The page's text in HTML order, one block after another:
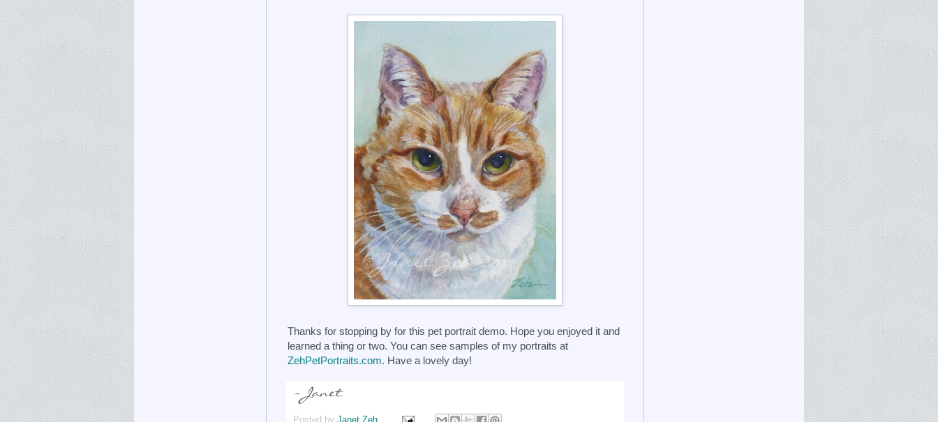
Thanks for stopping by for this pet portrait demo. Hope you enjoyed it and
learned a thing or two. You can see samples of my portraits at
ZehPetPortraits.com. Have a lovely day!
Posted by Janet Zeh